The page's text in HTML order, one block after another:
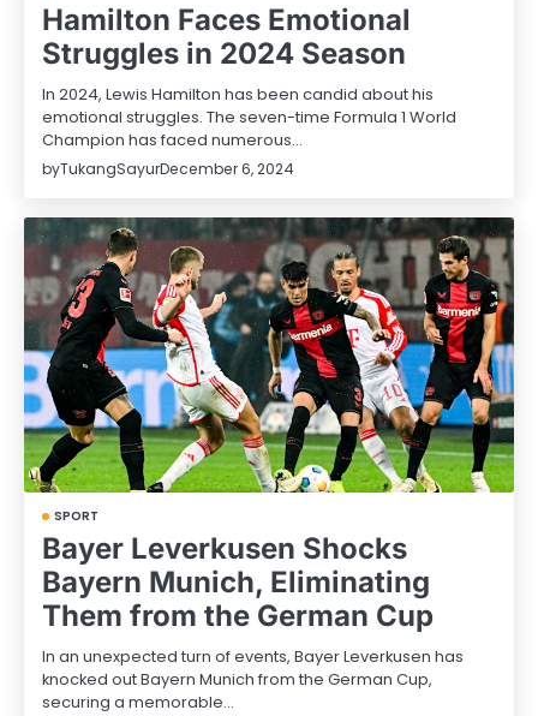
Hamilton Faces Emotional
Struggles in 2024 Season
In 2024, Lewis Hamilton has been candid about his
emotional struggles. The seven-time Formula 1 World
Champion has faced numerous…
byTukangSayurDecember 6, 2024
SPORT
Bayer Leverkusen Shocks
Bayern Munich, Eliminating
Them from the German Cup
In an unexpected turn of events, Bayer Leverkusen has
knocked out Bayern Munich from the German Cup,
securing a memorable…